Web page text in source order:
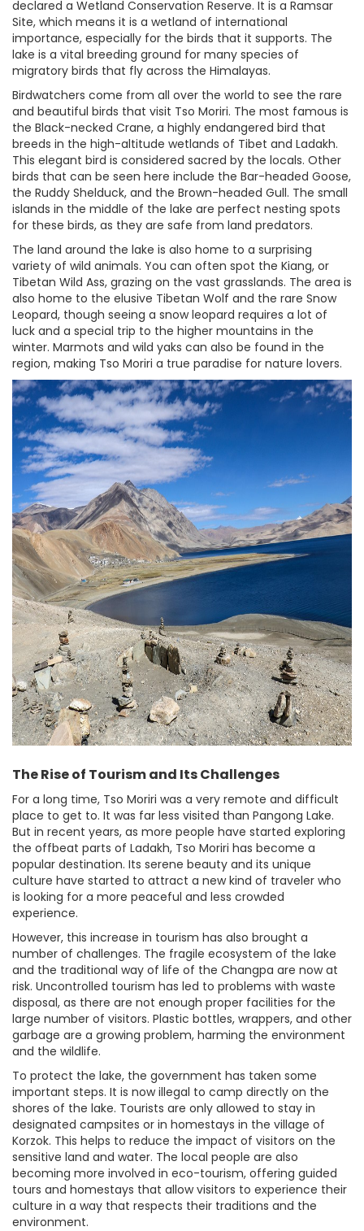
declared a Wetland Conservation Reserve. It is a Ramsar
Site, which means it is a wetland of international
importance, especially for the birds that it supports. The
lake is a vital breeding ground for many species of
migratory birds that fly across the Himalayas.
Birdwatchers come from all over the world to see the rare
and beautiful birds that visit Tso Moriri. The most famous is
the Black-necked Crane, a highly endangered bird that
breeds in the high-altitude wetlands of Tibet and Ladakh.
This elegant bird is considered sacred by the locals. Other
birds that can be seen here include the Bar-headed Goose,
the Ruddy Shelduck, and the Brown-headed Gull. The small
islands in the middle of the lake are perfect nesting spots
for these birds, as they are safe from land predators.
The land around the lake is also home to a surprising
variety of wild animals. You can often spot the Kiang, or
Tibetan Wild Ass, grazing on the vast grasslands. The area is
also home to the elusive Tibetan Wolf and the rare Snow
Leopard, though seeing a snow leopard requires a lot of
luck and a special trip to the higher mountains in the
winter. Marmots and wild yaks can also be found in the
region, making Tso Moriri a true paradise for nature lovers.
The Rise of Tourism and Its Challenges
For a long time, Tso Moriri was a very remote and difficult
place to get to. It was far less visited than Pangong Lake.
But in recent years, as more people have started exploring
the offbeat parts of Ladakh, Tso Moriri has become a
popular destination. Its serene beauty and its unique
culture have started to attract a new kind of traveler who
is looking for a more peaceful and less crowded
experience.
However, this increase in tourism has also brought a
number of challenges. The fragile ecosystem of the lake
and the traditional way of life of the Changpa are now at
risk. Uncontrolled tourism has led to problems with waste
disposal, as there are not enough proper facilities for the
large number of visitors. Plastic bottles, wrappers, and other
garbage are a growing problem, harming the environment
and the wildlife.
To protect the lake, the government has taken some
important steps. It is now illegal to camp directly on the
shores of the lake. Tourists are only allowed to stay in
designated campsites or in homestays in the village of
Korzok. This helps to reduce the impact of visitors on the
sensitive land and water. The local people are also
becoming more involved in eco-tourism, offering guided
tours and homestays that allow visitors to experience their
culture in a way that respects their traditions and the
environment.